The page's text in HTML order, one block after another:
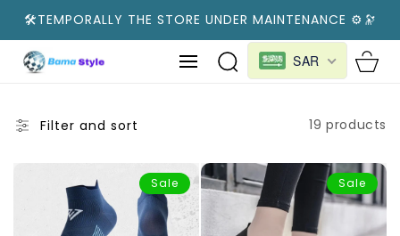
CONTENT
🛠️TEMPORALLY THE STORE UNDER MAINTENANCE ⚙️🔭
SAR Cart
Filter and sort 19 products
Sale Sale